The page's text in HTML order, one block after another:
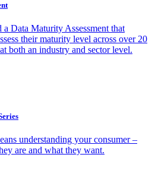
Data Maturity Assessment that
their maturity level across over 20
both an industry and sector level.
understanding your consumer –
are and what they want.